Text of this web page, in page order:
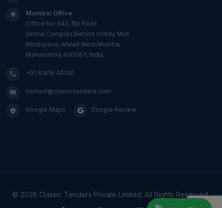
Mumbai Office
Office No-542, 5th Floor
Ijmima Complex,Behind Infinity Mall
Mindspace, Malad West,Mumbai
Maharashtra 400067, India.
+91 81416 40100
contact@classictenders.com
Google Maps Google Review
© 2026 Classic Tenders Private Limited. All Rights Reserved.